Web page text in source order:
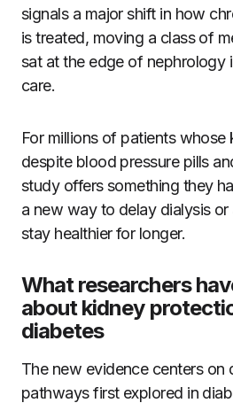
signals a major shift in how
is treated, moving a class of
sat at the edge of nephrology
care.
For millions of patients whose
despite blood pressure pills
study offers something they
a new way to delay dialysis
stay healthier for longer.
What researchers
about kidney
diabetes
The new evidence centers on
pathways first explored in